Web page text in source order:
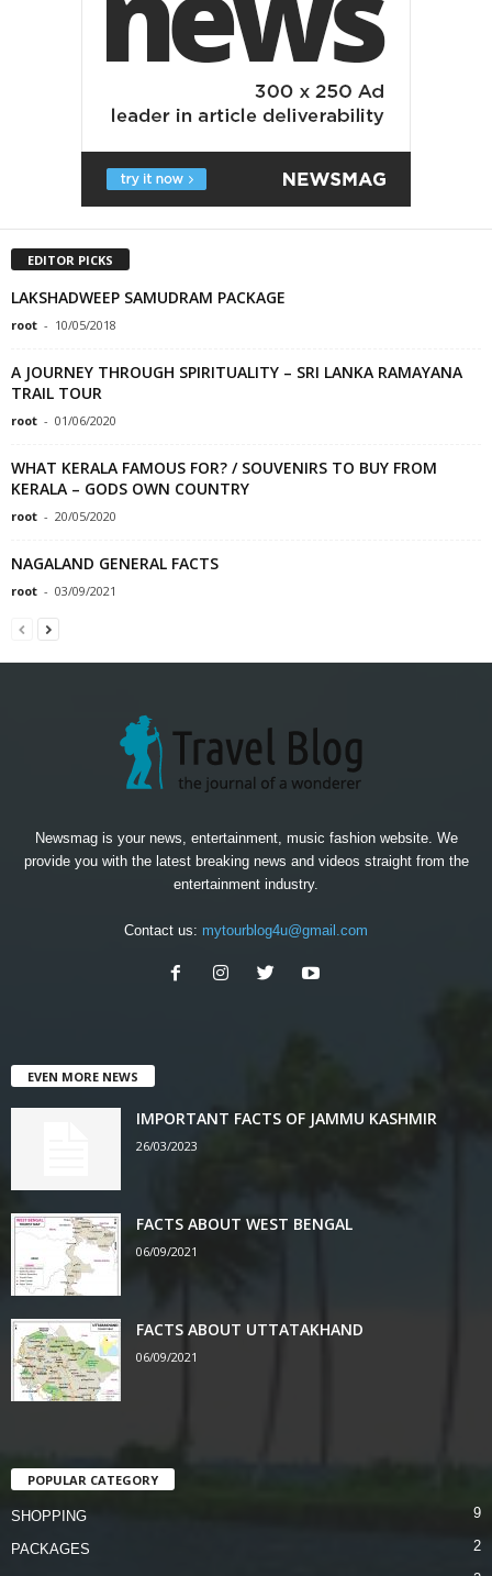
EDITOR PICKS
LAKSHADWEEP SAMUDRAM PACKAGE
root - 10/05/2018
A JOURNEY THROUGH SPIRITUALITY – SRI LANKA RAMAYANA
TRAIL TOUR
root - 01/06/2020
WHAT KERALA FAMOUS FOR? / SOUVENIRS TO BUY FROM
KERALA – GODS OWN COUNTRY
root - 20/05/2020
NAGALAND GENERAL FACTS
root - 03/09/2021
Newsmag is your news, entertainment, music fashion website. We
provide you with the latest breaking news and videos straight from the
entertainment industry.
Contact us: mytourblog4u@gmail.com
EVEN MORE NEWS
IMPORTANT FACTS OF JAMMU KASHMIR
26/03/2023
FACTS ABOUT WEST BENGAL
06/09/2021
FACTS ABOUT UTTATAKHAND
06/09/2021
POPULAR CATEGORY
SHOPPING 9
PACKAGES 2